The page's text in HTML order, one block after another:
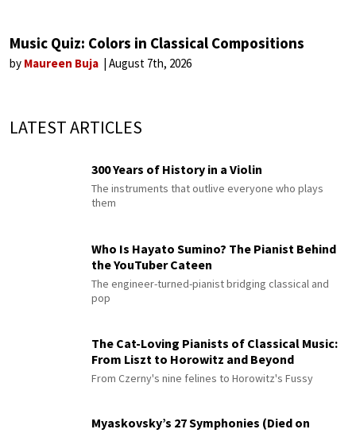
Music Quiz: Colors in Classical Compositions
by Maureen Buja August 7th, 2026
LATEST ARTICLES
300 Years of History in a Violin
The instruments that outlive everyone who plays
them
Who Is Hayato Sumino? The Pianist Behind
the YouTuber Cateen
The engineer-turned-pianist bridging classical and
pop
The Cat-Loving Pianists of Classical Music:
From Liszt to Horowitz and Beyond
From Czerny's nine felines to Horowitz's Fussy
Myaskovsky’s 27 Symphonies (Died on